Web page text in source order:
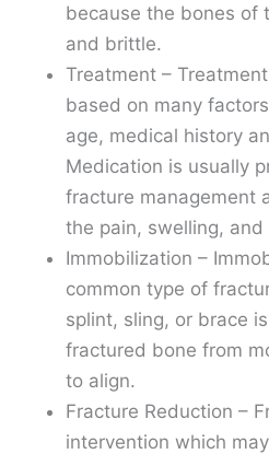
because the bones of
and brittle.
Treatment –
based on many
age, medical history
Medication is usually
fracture management
the pain, swelling,
Immobilization –
common type of
splint, sling, or brace
fractured bone from
to align.
Fracture Reduction –
intervention which